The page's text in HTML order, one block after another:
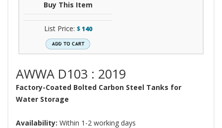
Buy This Item
List Price: $140
AWWA D103 : 2019
Factory-Coated Bolted Carbon Steel Tanks for
Water Storage
Availability: Within 1-2 working days